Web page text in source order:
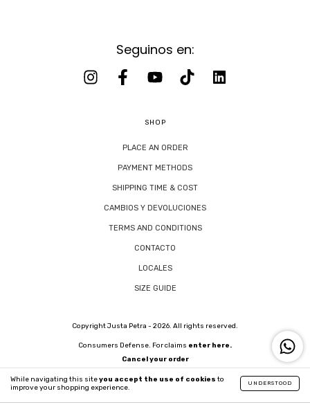
While navigating this siteyou accept the use of cookies to
improve your shopping experience.
UNDERSTOOD
Seguinos en:
SHOP
PLACE AN ORDER
PAYMENT METHODS
SHIPPING TIME & COST
CAMBIOS Y DEVOLUCIONES
TERMS AND CONDITIONS
CONTACTO
LOCALES
SIZE GUIDE
Copyright Justa Petra - 2026. All rights reserved.
Consumers Defense. For claims enter here.
Cancel your order